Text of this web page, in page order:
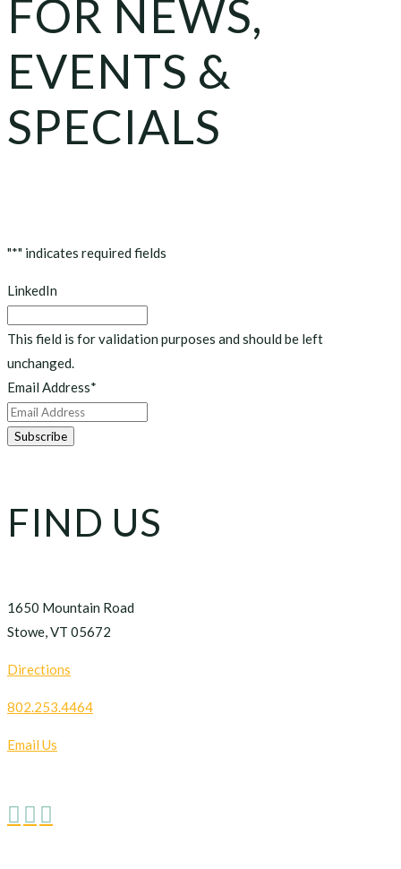
FOR NEWS,
EVENTS &
SPECIALS
"*" indicates required fields
LinkedIn
This field is for validation purposes and should be left
unchanged.
Email Address*
FIND US
1650 Mountain Road
Stowe, VT 05672
Directions
802.253.4464
Email Us
  